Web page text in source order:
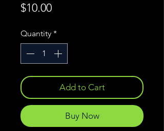
$10.00Price
Quantity *
Add to Cart
Buy Now